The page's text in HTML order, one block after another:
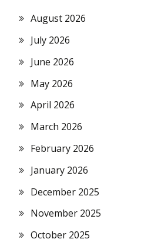
August 2026
July 2026
June 2026
May 2026
April 2026
March 2026
February 2026
January 2026
December 2025
November 2025
October 2025